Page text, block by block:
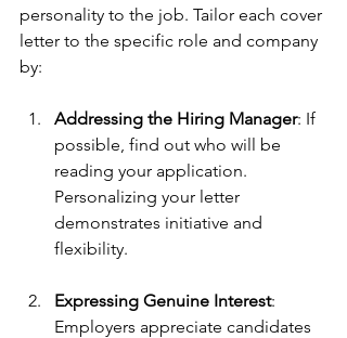
personality to the job. Tailor each cover
letter to the specific role and company
by:
Addressing the Hiring Manager: If
possible, find out who will be
reading your application.
Personalizing your letter
demonstrates initiative and
flexibility.
Expressing Genuine Interest:
Employers appreciate candidates